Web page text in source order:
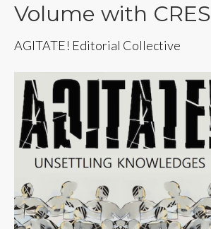
Volume with CRES
AGITATE! Editorial Collective